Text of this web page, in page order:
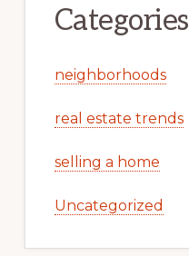
Categories
neighborhoods
real estate trends
selling a home
Uncategorized